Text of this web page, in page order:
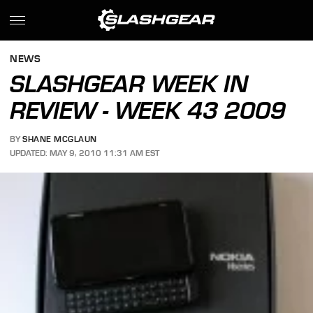
NEWS
SLASHGEAR WEEK IN
REVIEW - WEEK 43 2009
BY SHANE MCGLAUN
UPDATED: MAY 9, 2010 11:31 AM EST